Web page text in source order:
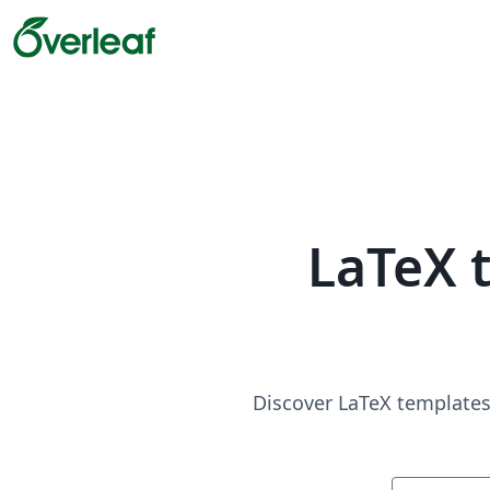
Discover LaTeX